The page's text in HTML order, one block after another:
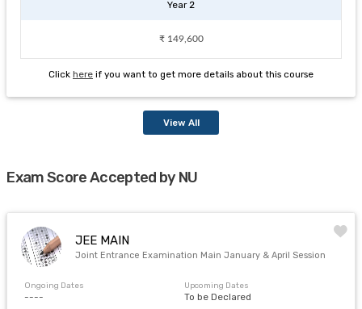
Year 2
₹ 149,600
Click here if you want to get more details about this course
View All
Exam Score Accepted by NU
JEE MAIN
Joint Entrance Examination Main January & April Session
Ongoing Dates
----
Upcoming Dates
To be Declared